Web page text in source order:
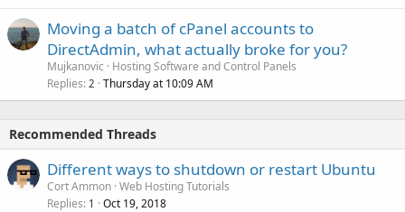
Moving a batch of cPanel accounts to
DirectAdmin, what actually broke for you?
Mujkanovic
Hosting Software and Control Panels
Replies 2 Thursday at 10:09 AM
Recommended Threads
Different ways to shutdown or restart Ubuntu
Cort Ammon Web Hosting Tutorials
Replies 1 Oct 19, 2018